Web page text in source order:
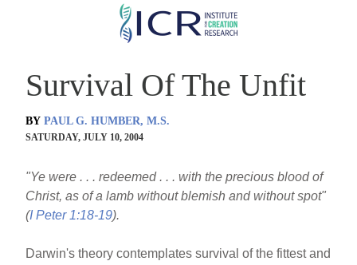
Skip
content
Survival Of The Unfit
BY PAUL G. HUMBER, M.S.
SATURDAY, JULY 10, 2004
"Ye were . . . redeemed . . . with the precious blood of
Christ, as of a lamb without blemish and without spot"
(I Peter 1:18-19).
Darwin's theory contemplates survival of the fittest and